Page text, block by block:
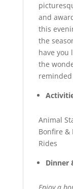
and
this
the
have you
the
Animal
Bonfire &
Rides
Dinner